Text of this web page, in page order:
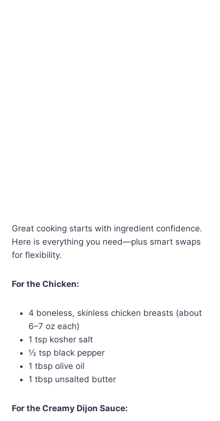
Great cooking starts with ingredient confidence.
Here is everything you need—plus smart swaps
for flexibility.
For the Chicken:
4 boneless, skinless chicken breasts (about
6–7 oz each)
1 tsp kosher salt
½ tsp black pepper
1 tbsp olive oil
1 tbsp unsalted butter
For the Creamy Dijon Sauce: